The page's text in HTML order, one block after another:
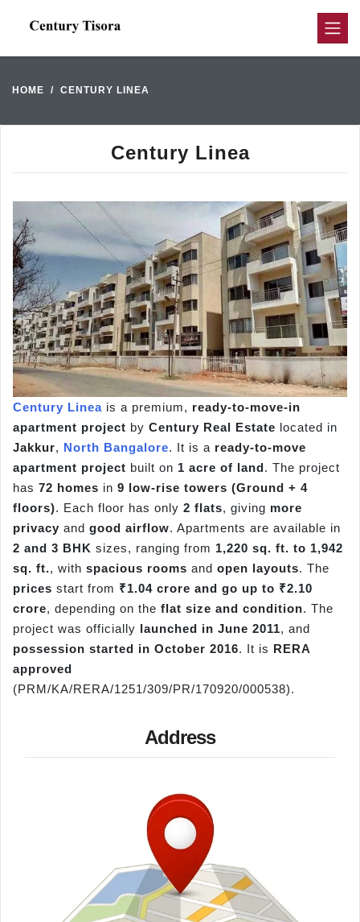
HOME CENTURY LINEA
Century Linea
Century Linea is a premium, ready-to-move-in
apartment project by Century Real Estate located in
Jakkur, North Bangalore. It is a ready-to-move
apartment project built on 1 acre of land. The project
has 72 homes in 9 low-rise towers (Ground + 4
floors). Each floor has only 2 flats, giving more
privacy and good airflow. Apartments are available in
2 and 3 BHK sizes, ranging from 1,220 sq. ft. to 1,942
sq. ft., with spacious rooms and open layouts. The
prices start from ₹1.04 crore and go up to ₹2.10
crore, depending on the flat size and condition. The
project was officially launched in June 2011, and
possession started in October 2016. It is RERA
approved
(PRM/KA/RERA/1251/309/PR/170920/000538).
Address